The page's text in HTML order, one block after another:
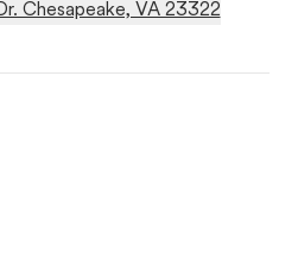
Chesapeake, VA 23322